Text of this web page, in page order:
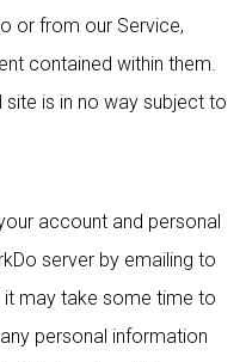
or from our Service,
contained within them.
is in no way subject to
account and personal
server by emailing to
it may take some time to
personal information